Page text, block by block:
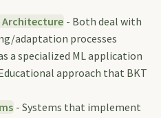
Architecture - Both deal with
adaptation processes
a specialized ML application
approach that BKT
- Systems that implement